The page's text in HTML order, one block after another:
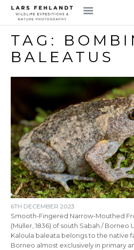
Skip
content
Skip
to
content
TAG:
BALEATUS
6TH DECEMBER 2023
Smooth-Fingered Narrow-Mouthed
(Müller, 1836) of south Sabah / Borneo
Kaloula baleata belongs to the native
Borneo almost exclusively in primary